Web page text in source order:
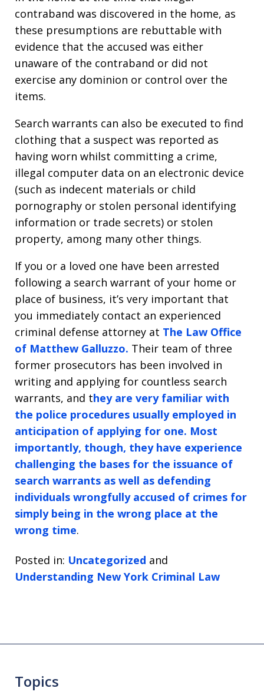
contraband was discovered in the home, as
these presumptions are rebuttable with
evidence that the accused was either
unaware of the contraband or did not
exercise any dominion or control over the
items.
Search warrants can also be executed to find
clothing that a suspect was reported as
having worn whilst committing a crime,
illegal computer data on an electronic device
(such as indecent materials or child
pornography or stolen personal identifying
information or trade secrets) or stolen
property, among many other things.
If you or a loved one have been arrested
following a search warrant of your home or
place of business, it’s very important that
you immediately contact an experienced
criminal defense attorney at The Law Office
of Matthew Galluzzo. Their team of three
former prosecutors has been involved in
writing and applying for countless search
warrants, and they are very familiar with
the police procedures usually employed in
anticipation of applying for one. Most
importantly, though, they have experience
challenging the bases for the issuance of
search warrants as well as defending
individuals wrongfully accused of crimes for
simply being in the wrong place at the
wrong time.
Posted in: Uncategorized and
Understanding New York Criminal Law
Topics